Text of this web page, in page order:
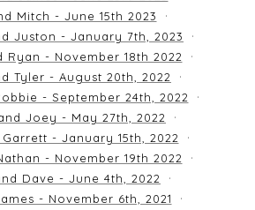
Mitch - June 15th 2023
Juston - January 7th, 2023
Ryan - November 18th 2022
Tyler - August 20th, 2022
- September 24th, 2022
Joey - May 27th, 2022
- January 15th, 2022
- November 19th 2022
Dave - June 4th, 2022
- November 6th, 2021